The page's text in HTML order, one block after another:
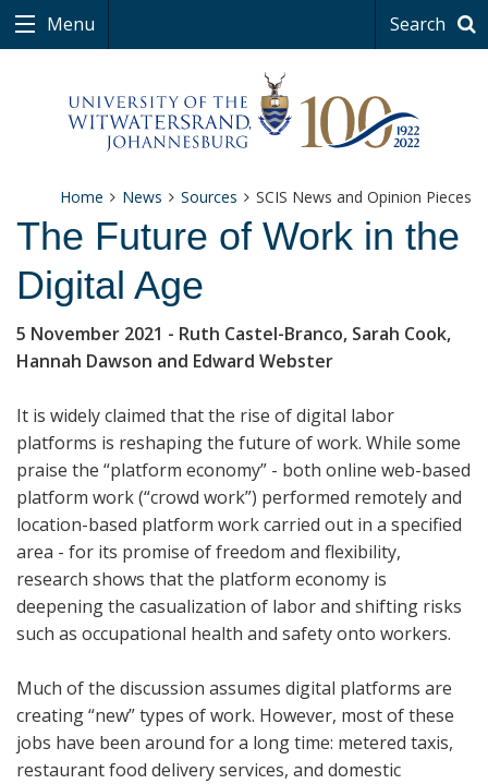
Menu Search
Home News Sources SCIS News and Opinion Pieces
The Future of Work in the
Digital Age
5 November 2021 - Ruth Castel-Branco, Sarah Cook,
Hannah Dawson and Edward Webster
It is widely claimed that the rise of digital labor
platforms is reshaping the future of work. While some
praise the “platform economy” - both online web-based
platform work (“crowd work”) performed remotely and
location-based platform work carried out in a specified
area - for its promise of freedom and flexibility,
research shows that the platform economy is
deepening the casualization of labor and shifting risks
such as occupational health and safety onto workers.
Much of the discussion assumes digital platforms are
creating “new” types of work. However, most of these
jobs have been around for a long time: metered taxis,
restaurant food delivery services, and domestic